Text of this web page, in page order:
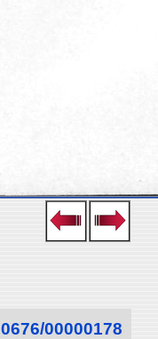
00000178